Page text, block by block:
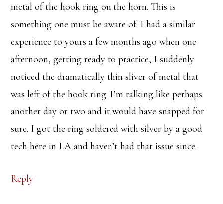
metal of the hook ring on the horn. This is
something one must be aware of. I had a similar
experience to yours a few months ago when one
afternoon, getting ready to practice, I suddenly
noticed the dramatically thin sliver of metal that
was left of the hook ring. I’m talking like perhaps
another day or two and it would have snapped for
sure. I got the ring soldered with silver by a good
tech here in LA and haven’t had that issue since.
Reply